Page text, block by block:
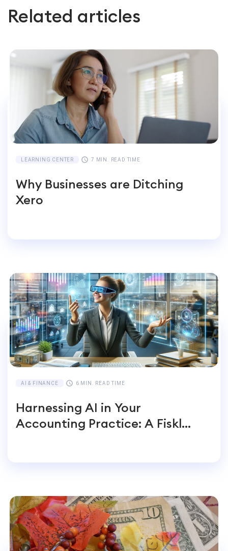
Related articles
LEARNING CENTER 7 MIN. READ TIME
Why Businesses are Ditching
Xero
AI & FINANCE 6 MIN. READ TIME
Harnessing AI in Your
Accounting Practice: A Fiskl